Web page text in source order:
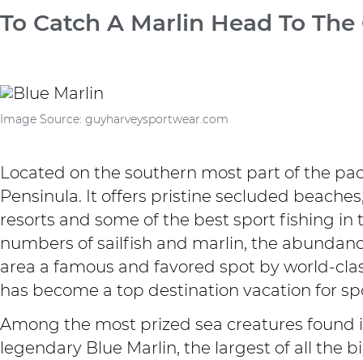
To Catch A Marlin Head To
Image Source: guyharveysportwear.com
Located on the southern most part of the
Pensinula. It offers pristine secluded
resorts and some of the best sport fishing
numbers of sailfish and marlin, the
area a famous and favored spot by world-
has become a top destination vacation for
Among the most prized sea creatures found
legendary Blue Marlin, the largest of all the